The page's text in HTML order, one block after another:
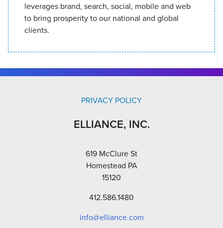
leverages brand, search, social, mobile and web
to bring prosperity to our national and global
clients.
PRIVACY POLICY
ELLIANCE, INC.
619 McClure St
Homestead PA
15120
412.586.1480
info@elliance.com